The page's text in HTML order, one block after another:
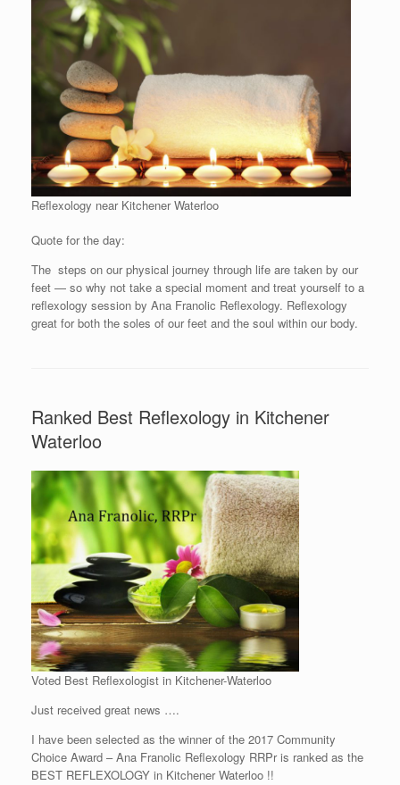
Reflexology near Kitchener Waterloo
Quote for the day:
The steps on our physical journey through life are taken by our
feet — so why not take a special moment and treat yourself to a
reflexology session by Ana Franolic Reflexology. Reflexology
great for both the soles of our feet and the soul within our body.
Ranked Best Reflexology in Kitchener
Waterloo
Voted Best Reflexologist in Kitchener-Waterloo
Just received great news ….
I have been selected as the winner of the 2017 Community
Choice Award – Ana Franolic Reflexology RRPr is ranked as the
BEST REFLEXOLOGY in Kitchener Waterloo !!